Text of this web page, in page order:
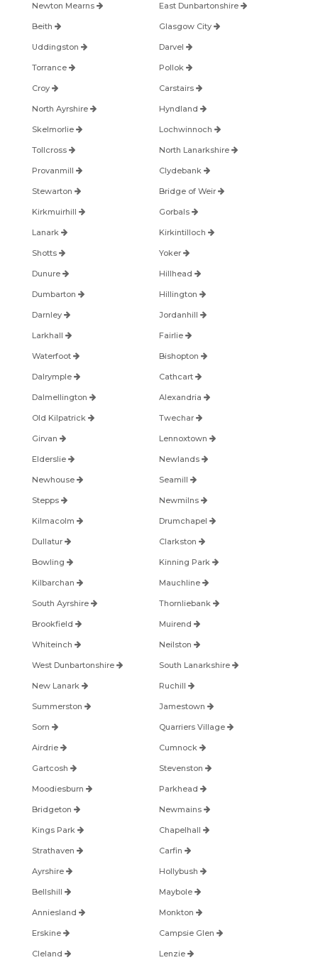
Newton Mearns East Dunbartonshire
Beith Glasgow City
Uddingston Darvel
Torrance Pollok
Croy Carstairs
North Ayrshire Hyndland
Skelmorlie Lochwinnoch
Tollcross North Lanarkshire
Provanmill Clydebank
Stewarton Bridge of Weir
Kirkmuirhill Gorbals
Lanark Kirkintilloch
Shotts Yoker
Dunure Hillhead
Dumbarton Hillington
Darnley Jordanhill
Larkhall Fairlie
Waterfoot Bishopton
Dalrymple Cathcart
Dalmellington Alexandria
Old Kilpatrick Twechar
Girvan Lennoxtown
Elderslie Newlands
Newhouse Seamill
Stepps Newmilns
Kilmacolm Drumchapel
Dullatur Clarkston
Bowling Kinning Park
Kilbarchan Mauchline
South Ayrshire Thornliebank
Brookfield Muirend
Whiteinch Neilston
West Dunbartonshire South Lanarkshire
New Lanark Ruchill
Summerston Jamestown
Sorn Quarriers Village
Airdrie Cumnock
Gartcosh Stevenston
Moodiesburn Parkhead
Bridgeton Newmains
Kings Park Chapelhall
Strathaven Carfin
Ayrshire Hollybush
Bellshill Maybole
Anniesland Monkton
Erskine Campsie Glen
Cleland Lenzie